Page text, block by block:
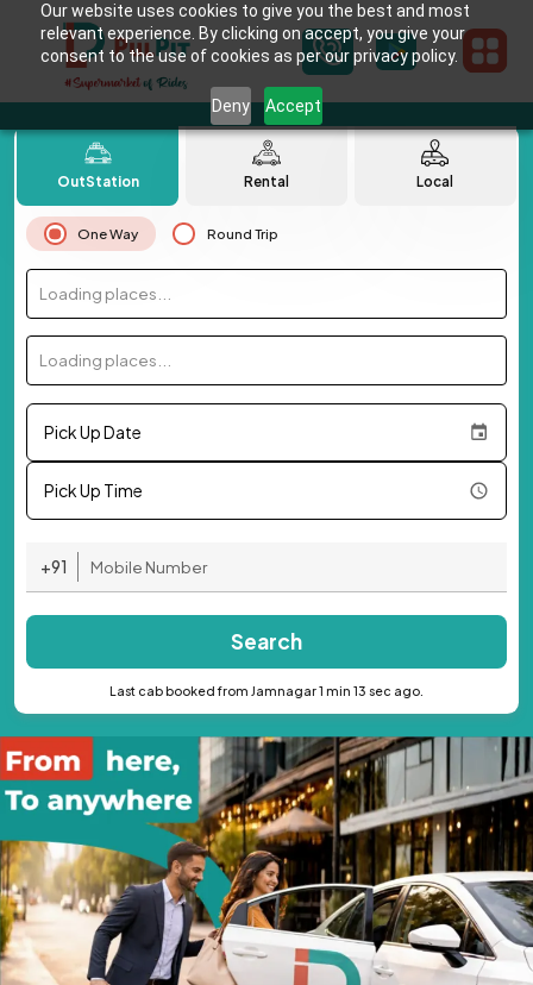
Our website uses cookies to give you the best and most
relevant experience. By clicking on accept, you give your
consent to the use of cookies as per our privacy policy.
Deny Accept
OutStation Rental Local
One Way Round Trip
Loading places...
Loading places...
Pick Up Date
Pick Up Time
+91
Search
Last cab booked from Jamnagar 1 min 13 sec ago.